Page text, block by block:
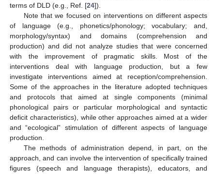
terms of DLD (e.g., Ref. [24]).
Note that we focused on interventions on different aspects
of language (e.g., phonetics/phonology; vocabulary; and,
morphology/syntax) and domains (comprehension and
production) and did not analyze studies that were concerned
with the improvement of pragmatic skills. Most of the
interventions deal with language production, but a few
investigate interventions aimed at reception/comprehension.
Some of the approaches in the literature adopted techniques
and protocols that aimed at single components (minimal
phonological pairs or particular morphological and syntactic
deficit characteristics), while other approaches aimed at a wider
and “ecological” stimulation of different aspects of language
production.
The methods of administration depend, in part, on the
approach, and can involve the intervention of specifically trained
figures (speech and language therapists), educators, and